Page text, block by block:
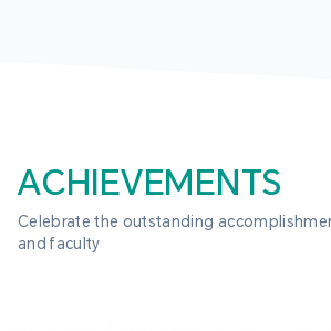
ACHIEVEMENTS
Celebrate the outstanding
and faculty